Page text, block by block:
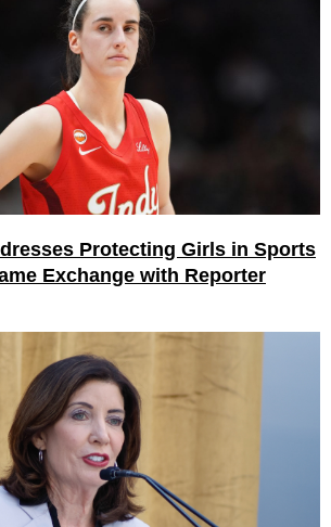
Protecting Girls in Sports
Exchange with Reporter